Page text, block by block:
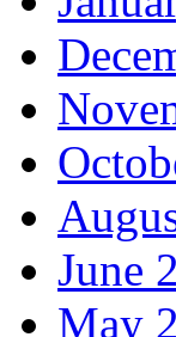
June
May